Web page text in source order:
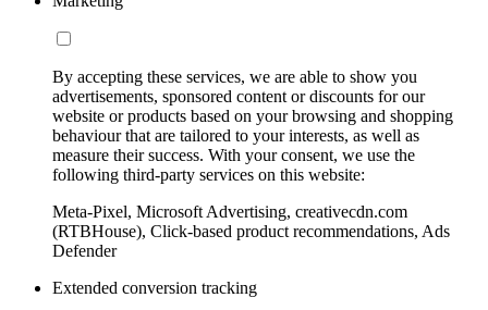
By accepting these services, we are able to show you
advertisements, sponsored content or discounts for our
website or products based on your browsing and shopping
behaviour that are tailored to your interests, as well as
measure their success. With your consent, we use the
following third-party services on this website:
Meta-Pixel, Microsoft Advertising, creativecdn.com
(RTBHouse), Click-based product recommendations, Ads
Defender
Extended conversion tracking